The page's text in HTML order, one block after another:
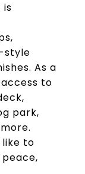
is
style
As a
to
park,
like to